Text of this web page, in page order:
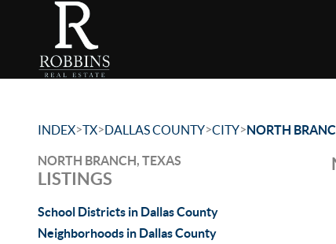
INDEX>TX>DALLAS COUNTY>CITY>NORTH
NORTH BRANCH, TEXAS
LISTINGS
School Districts in Dallas County
Neighborhoods in Dallas County